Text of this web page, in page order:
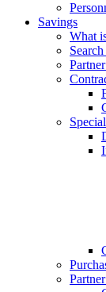
Savings
What